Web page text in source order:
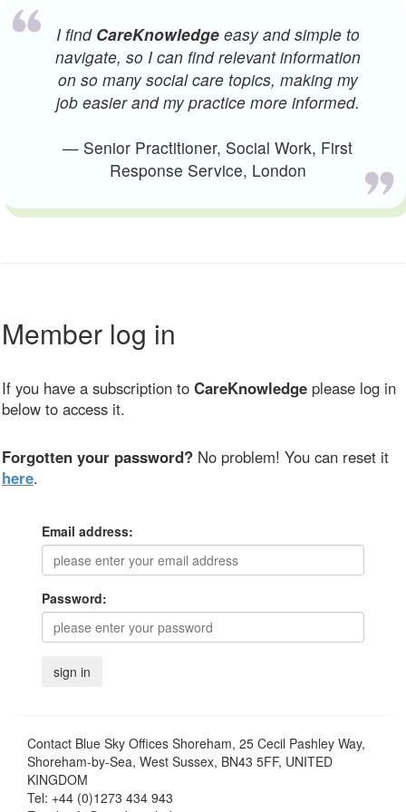
I find CareKnowledgeeasy and simple to
navigate, so I can find relevant information
on so many social care topics, making my
job easier and my practice more informed.
— Senior Practitioner, Social Work, First
Response Service, London
Member log in
If you have a subscription to CareKnowledge please log in
below to access it.
Forgotten your password? No problem! You can reset it
here.
Email address:
Password:
Contact Blue Sky Offices Shoreham, 25 Cecil Pashley Way,
Shoreham-by-Sea, West Sussex, BN43 5FF, UNITED
KINGDOM
Tel: +44 (0)1273 434 943